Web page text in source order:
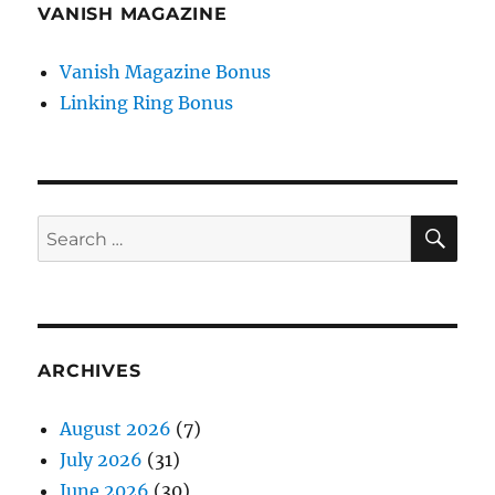
VANISH MAGAZINE
Vanish Magazine Bonus
Linking Ring Bonus
Search
for:
ARCHIVES
August 2026 (7)
July 2026 (31)